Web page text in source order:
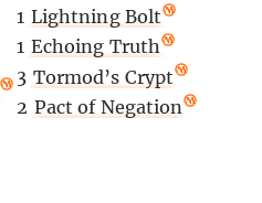
1 Lightning Bolt
1 Echoing Truth
3 Tormod’s Crypt
2 Pact of Negation